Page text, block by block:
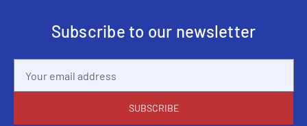
Subscribe to our newsletter
Address